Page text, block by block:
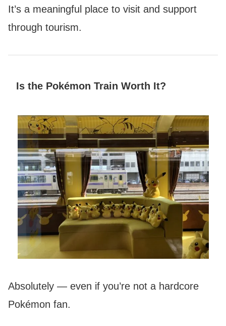
It’s a meaningful place to visit and support
through tourism.
Is the Pokémon Train Worth It?
Absolutely — even if you’re not a hardcore
Pokémon fan.